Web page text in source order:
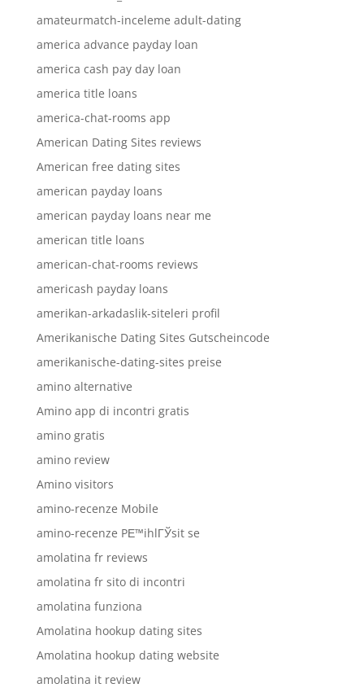
amateurmatch-inceleme adult-dating
america advance payday loan
america cash pay day loan
america title loans
america-chat-rooms app
American Dating Sites reviews
American free dating sites
american payday loans
american payday loans near me
american title loans
american-chat-rooms reviews
americash payday loans
amerikan-arkadaslik-siteleri profil
Amerikanische Dating Sites Gutscheincode
amerikanische-dating-sites preise
amino alternative
Amino app di incontri gratis
amino gratis
amino review
Amino visitors
amino-recenze Mobile
amino-recenze PЕ™ihlГЎsit se
amolatina fr reviews
amolatina fr sito di incontri
amolatina funziona
Amolatina hookup dating sites
Amolatina hookup dating website
amolatina it review